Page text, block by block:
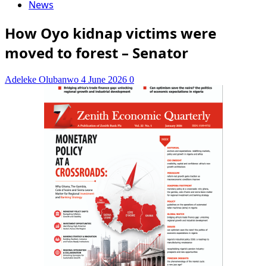
News
How Oyo kidnap victims were
moved to forest – Senator
Adeleke Olubanwo 4 June 2026 0